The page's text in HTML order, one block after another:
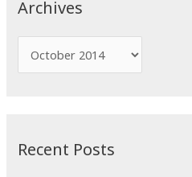
Archives
r
Recent Posts